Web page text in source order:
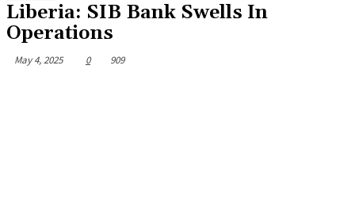
Liberia: SIB Bank Swells In
Operations
May 4, 2025 0 909